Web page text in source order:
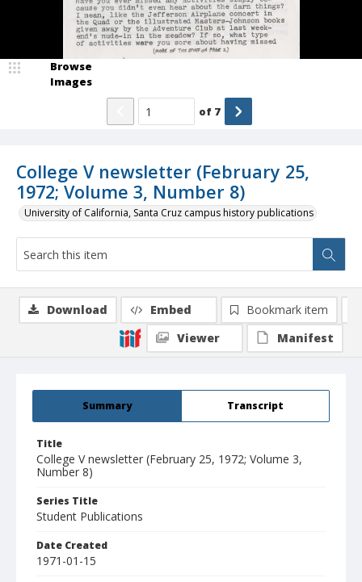
College V newsletter (February 25,
1972; Volume 3, Number 8)
University of California, Santa Cruz campus history publications
Browse
Images
of 7
Summary Transcript
Title
College V newsletter (February 25, 1972; Volume 3,
Number 8)
Series Title
Student Publications
Date Created
1971-01-15
Download Embed
Bookmark item
Viewer
Manifest